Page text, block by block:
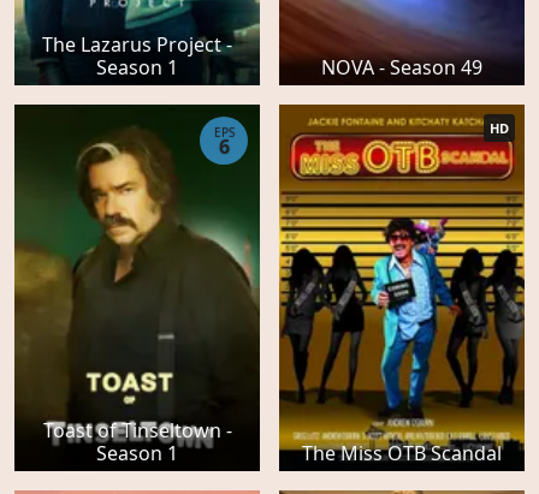
The Lazarus Project -
Season 1
NOVA - Season 49
Toast of Tinseltown -
Season 1
EPS
6
The Miss OTB Scandal
HD